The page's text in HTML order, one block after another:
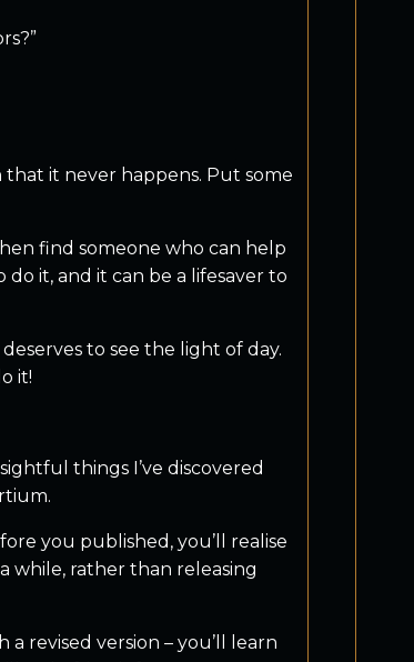
it never happens. Put some
find someone who can help
it, and it can be a lifesaver to
to see the light of day.
it!
things I’ve discovered
you published, you’ll realise
while, rather than releasing
revised version – you’ll learn